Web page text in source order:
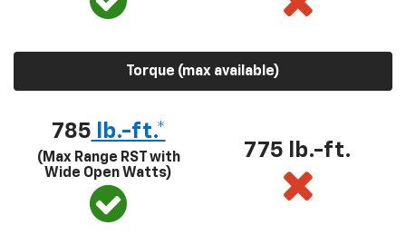
Torque (max available)
785 lb.-ft.*
(Max Range RST with
Wide Open Watts)
775 lb.-ft.